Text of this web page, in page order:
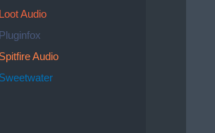
Loot Audio
Pluginfox
Spitfire Audio
Sweetwater